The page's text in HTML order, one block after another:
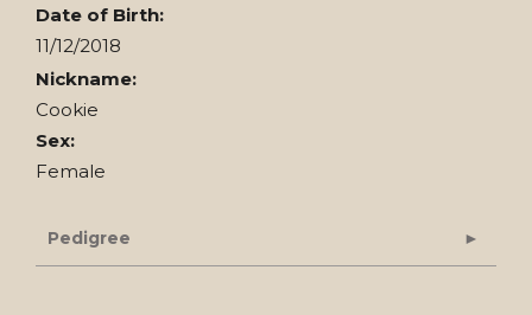
Date of Birth:
11/12/2018
Nickname:
Cookie
Sex:
Female
Pedigree